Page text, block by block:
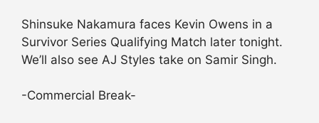
Shinsuke Nakamura faces Kevin Owens in a
Survivor Series Qualifying Match later tonight.
We’ll also see AJ Styles take on Samir Singh.
-Commercial Break-